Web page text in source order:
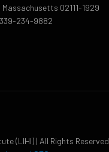
02111-1929
234-9882
(LIHI) | All Rights Reserved